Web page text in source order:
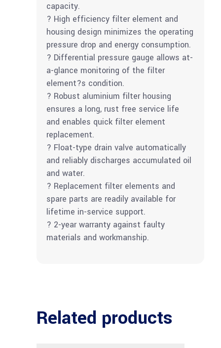
capacity.
? High efficiency filter element and
housing design minimizes the operating
pressure drop and energy consumption.
? Differential pressure gauge allows at-
a-glance monitoring of the filter
element?s condition.
? Robust aluminium filter housing
ensures a long, rust free service life
and enables quick filter element
replacement.
? Float-type drain valve automatically
and reliably discharges accumulated oil
and water.
? Replacement filter elements and
spare parts are readily available for
lifetime in-service support.
? 2-year warranty against faulty
materials and workmanship.
Related products